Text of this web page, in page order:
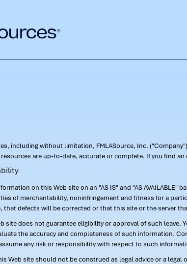
including without limitation, FMLASource, Inc.
are up-to-date, accurate or complete. If you find an
on this Web site on an "AS IS" and "AS
of merchantability, noninfringement and fitness for a
defects will be corrected or that this site or the server
site does not guarantee eligibility or approval of such
the accuracy and completeness of such information.
any risk or responsibility with respect to such
Web site should not be construed as legal advice or a